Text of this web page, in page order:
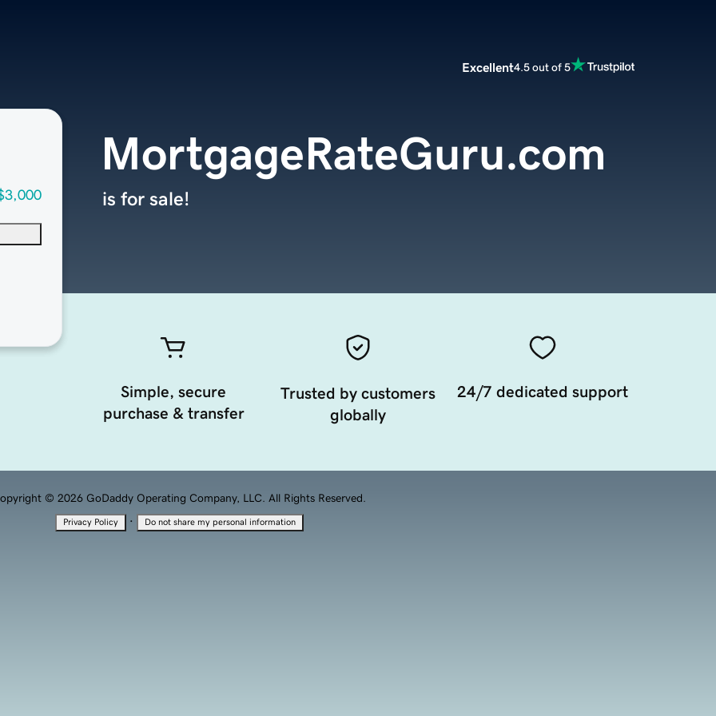
Excellent4.5 out of 5
MortgageRateGuru.com
is for sale!
Simple, secure
purchase & transfer
Trusted by customers
globally
24/7 dedicated support
© 2026 GoDaddy Operating Company, LLC. All Rights Reserved.
Privacy Policy · Do not share my personal information